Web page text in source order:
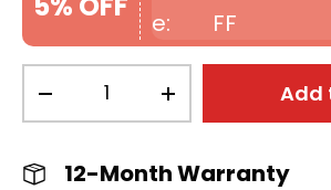
FF
+ Add
12-Month Warranty